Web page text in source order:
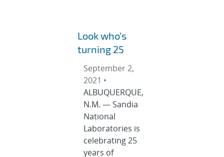
Look who’s
turning 25
September 2,
2021 •
ALBUQUERQUE,
N.M. — Sandia
National
Laboratories is
celebrating 25
years of